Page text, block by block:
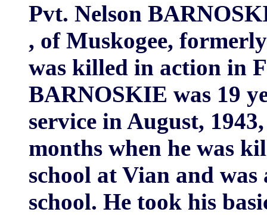
Pvt. Nelson
, of Muskogee,
was killed in action in
BARNOSKIE was 19
service in August,
months when he was
school at Vian and
school. He took his